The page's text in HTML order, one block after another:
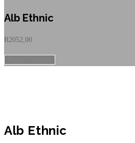
Alb Ethnic
R2052,00
Alb Ethnic